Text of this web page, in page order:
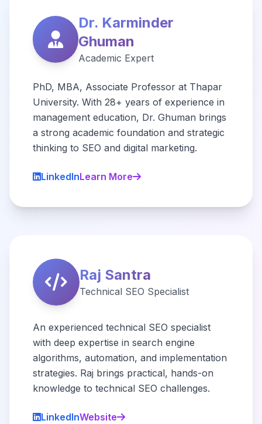
Dr. Karminder
Ghuman
Academic Expert
PhD, MBA, Associate Professor at Thapar
University. With 28+ years of experience in
management education, Dr. Ghuman brings
a strong academic foundation and strategic
thinking to SEO and digital marketing.
LinkedInLearn More
Raj Santra
Technical SEO Specialist
An experienced technical SEO specialist
with deep expertise in search engine
algorithms, automation, and implementation
strategies. Raj brings practical, hands-on
knowledge to technical SEO challenges.
LinkedInWebsite